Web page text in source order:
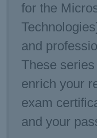
for the
and
These
enrich your
exam
and your